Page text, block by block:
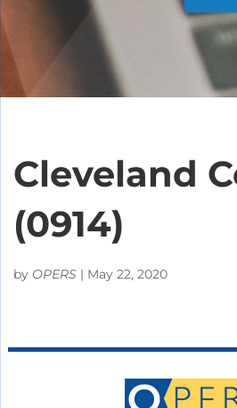
Cleveland
(0914)
by OPERS | May 22, 2020